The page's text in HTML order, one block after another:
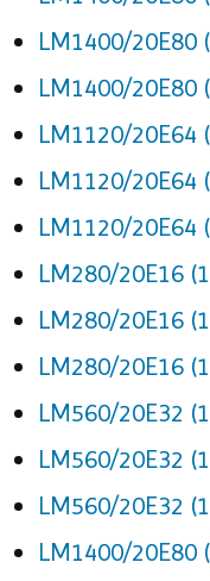
LM1400/20E80
LM1400/20E80
LM1120/20E64
LM1120/20E64
LM1120/20E64
LM280/20E16
LM280/20E16
LM280/20E16
LM560/20E32
LM560/20E32
LM560/20E32
LM1400/20E80